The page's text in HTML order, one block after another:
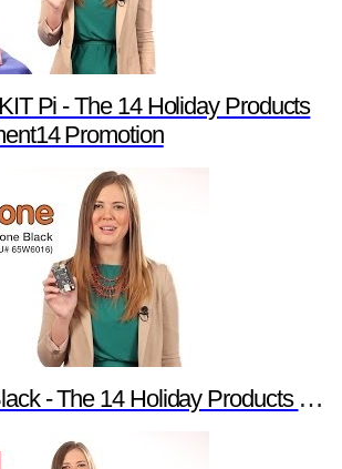
Pi - The 14 Holiday Products
Promotion
Holiday Products of Newark element14 Promotion